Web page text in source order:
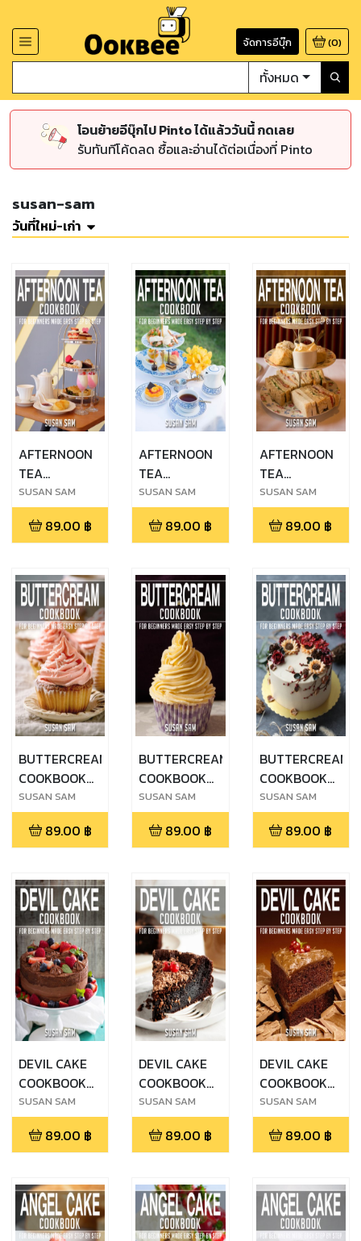
จัดการอีบุ๊ก (0)
ทั้งหมด
โอนย้ายอีบุ๊กไป Pinto ได้แล้ววันนี้ กดเลย
รับทันทีโค้ดลด ซื้อและอ่านได้ต่อเนื่องที่ Pinto
susan-sam
วันที่ใหม่-เก่า
AFTERNOON
TEA
COOKBOOK
FOR
BEGINNERS
STEP BY STEP
BOOK 3
SUSAN SAM
89.00 ฿
AFTERNOON
TEA
COOKBOOK
FOR
BEGINNERS
STEP BY STEP
BOOK 2
SUSAN SAM
89.00 ฿
AFTERNOON
TEA
COOKBOOK
FOR
BEGINNERS
STEP BY STEP
BOOK 1
SUSAN SAM
89.00 ฿
BUTTERCREAM
COOKBOOK
FOR
BEGINNERS
MADE EASY
BOOK 3
SUSAN SAM
89.00 ฿
BUTTERCREAM
COOKBOOK
FOR
BEGINNERS
MADE EASY
BOOK 2
SUSAN SAM
89.00 ฿
BUTTERCREAM
COOKBOOK
FOR
BEGINNERS
MADE EASY
BOOK 1
SUSAN SAM
89.00 ฿
DEVIL CAKE
COOKBOOK
FOR
BEGINNERS
MADE EASY
BOOK 3
SUSAN SAM
89.00 ฿
DEVIL CAKE
COOKBOOK
FOR
BEGINNERS
MADE EASY
BOOK 2
SUSAN SAM
89.00 ฿
DEVIL CAKE
COOKBOOK
FOR
BEGINNERS
MADE EASY
BOOK 1
SUSAN SAM
89.00 ฿